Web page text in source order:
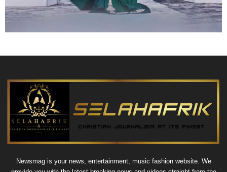
Newsmag is your news, entertainment, music fashion website. We